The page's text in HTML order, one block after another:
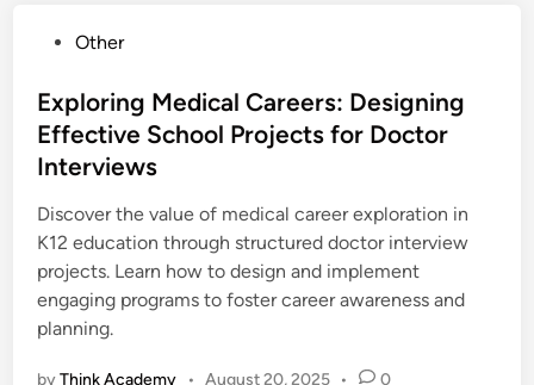
s
t
e
i
n
Other
Exploring Medical Careers: Designing
Effective School Projects for Doctor
Interviews
Discover the value of medical career exploration in
K12 education through structured doctor interview
projects. Learn how to design and implement
engaging programs to foster career awareness and
planning.
byThink Academy • August 20, 2025 • 0